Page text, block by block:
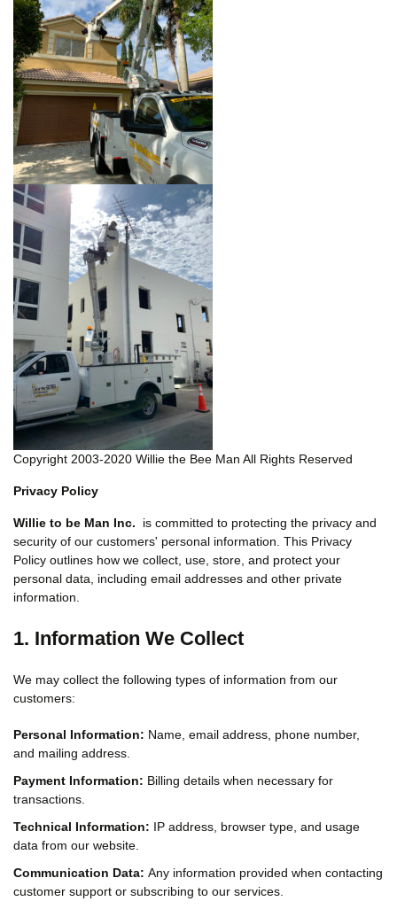
Copyright 2003-2020 Willie the Bee Man All Rights Reserved
Privacy Policy
Willie to be Man Inc. is committed to protecting the privacy and
security of our customers' personal information. This Privacy
Policy outlines how we collect, use, store, and protect your
personal data, including email addresses and other private
information.
1. Information We Collect
We may collect the following types of information from our
customers:
Personal Information: Name, email address, phone number,
and mailing address.
Payment Information: Billing details when necessary for
transactions.
Technical Information: IP address, browser type, and usage
data from our website.
Communication Data: Any information provided when contacting
customer support or subscribing to our services.